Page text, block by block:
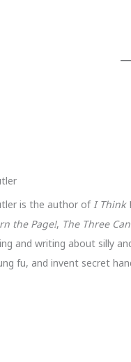
is the author of I Think
the Page!, The Three
and writing about silly
fu, and invent secret